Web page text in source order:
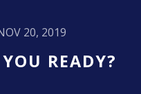
20, 2019
READY?